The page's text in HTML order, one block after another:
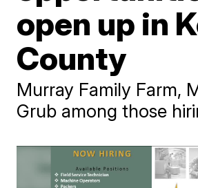
open up in
County
Murray Family Farm,
Grub among those